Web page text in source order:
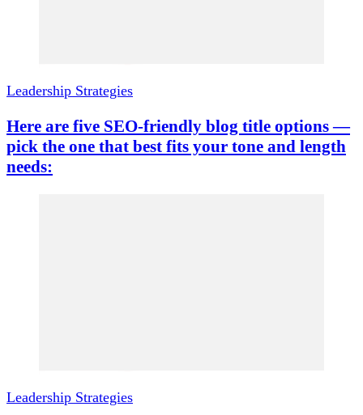
Leadership Strategies
Here are five SEO-friendly blog title options —
pick the one that best fits your tone and length
needs:
Leadership Strategies